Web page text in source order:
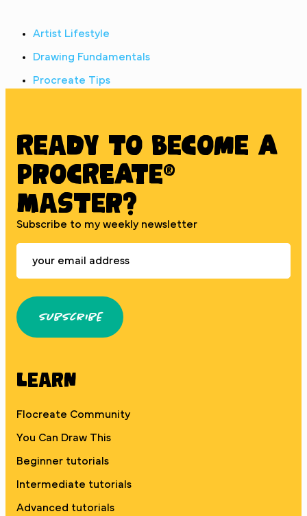
Artist Lifestyle
Drawing Fundamentals
Procreate Tips
Ready to BECOME A
PROCREATE®
MASTER?
Subscribe to my weekly newsletter
Subscribe
Learn
Flocreate Community
You Can Draw This
Beginner tutorials
Intermediate tutorials
Advanced tutorials